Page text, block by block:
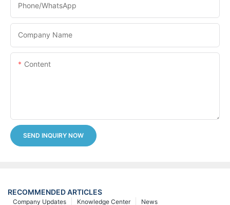
Phone/whatsApp
Company Name
Content
SEND INQUIRY NOW
RECOMMENDED ARTICLES
News
Knowledge Center
Company Updates